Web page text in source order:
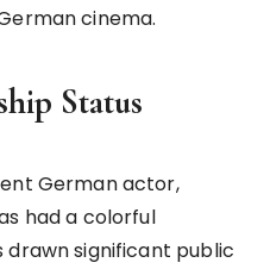
cinema.
Status
German actor,
had a colorful
significant public